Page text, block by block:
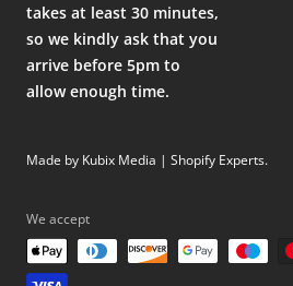
takes at least 30 minutes,
so we kindly ask that you
arrive before 5pm to
allow enough time.
Made by Kubix Media | Shopify Experts.
We accept